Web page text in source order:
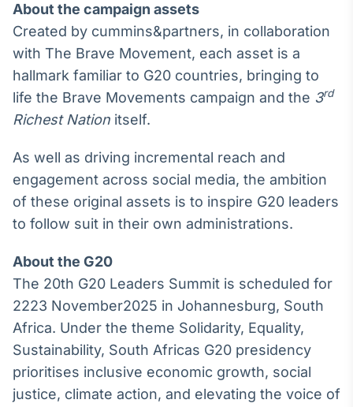
About the campaign assets
Created by cummins&partners, in collaboration
with The Brave Movement, each asset is a
hallmark familiar to G20 countries, bringing to
life the Brave Movements campaign and the 3rd
Richest Nation itself.
As well as driving incremental reach and
engagement across social media, the ambition
of these original assets is to inspire G20 leaders
to follow suit in their own administrations.
About the G20
The 20th G20 Leaders Summit is scheduled for
2223 November2025 in Johannesburg, South
Africa. Under the theme Solidarity, Equality,
Sustainability, South Africas G20 presidency
prioritises inclusive economic growth, social
justice, climate action, and elevating the voice of